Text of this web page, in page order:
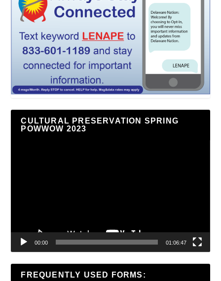
CULTURAL PRESERVATION SPRING
POWWOW 2023
00:00 01:06:47
FREQUENTLY USED FORMS: